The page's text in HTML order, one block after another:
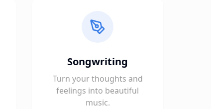
Songwriting
Turn your thoughts and
feelings into beautiful
music.